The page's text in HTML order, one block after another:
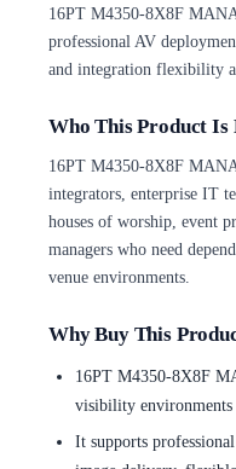
16PT M4350-8X8F
professional AV
and integration flexibility
Who This Product Is
16PT M4350-8X8F
integrators, enterprise IT
houses of worship, event
managers who need
venue environments.
Why Buy This
16PT M4350-8X8F
visibility environments
It supports